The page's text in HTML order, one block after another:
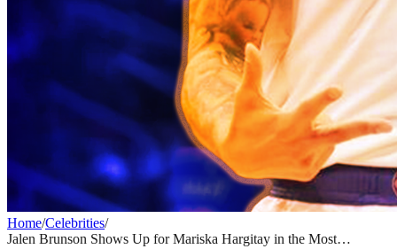
Home/Celebrities/
Jalen Brunson Shows Up for Mariska Hargitay in the Most